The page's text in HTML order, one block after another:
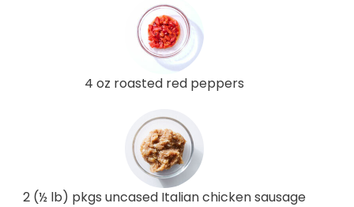
4 oz roasted red peppers
2 (½ lb) pkgs uncased Italian chicken sausage